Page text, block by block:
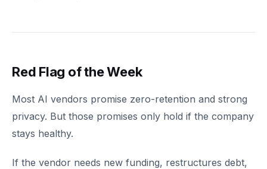
Red Flag of the Week
Most AI vendors promise zero-retention and strong
privacy. But those promises only hold if the company
stays healthy.
If the vendor needs new funding, restructures debt,